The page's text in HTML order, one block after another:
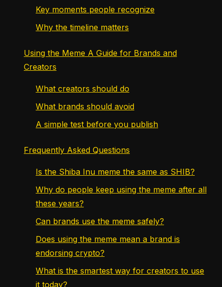
Key moments people recognize
Why the timeline matters
Using the Meme A Guide for Brands and
Creators
What creators should do
What brands should avoid
A simple test before you publish
Frequently Asked Questions
Is the Shiba Inu meme the same as SHIB?
Why do people keep using the meme after all
these years?
Can brands use the meme safely?
Does using the meme mean a brand is
endorsing crypto?
What is the smartest way for creators to use
it today?